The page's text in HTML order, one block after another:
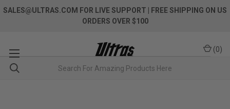
SALES@ULTRAS.COM FOR LIVE SUPPORT
| FREE SHIPPING ON US
ORDERS OVER $100
(0)